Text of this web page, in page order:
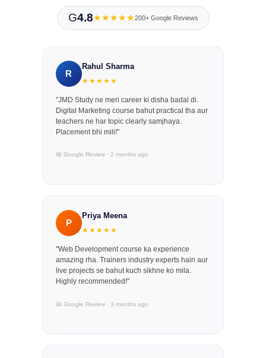
G4.8★★★★★200+ Google Reviews
R
Rahul Sharma
★★★★★
"JMD Study ne meri career ki disha badal di.
Digital Marketing course bahut practical tha aur
teachers ne har topic clearly samjhaya.
Placement bhi mili!"
📅 Google Review · 2 months ago
P
Priya Meena
★★★★★
"Web Development course ka experience
amazing rha. Trainers industry experts hain aur
live projects se bahut kuch sikhne ko mila.
Highly recommended!"
📅 Google Review · 3 months ago